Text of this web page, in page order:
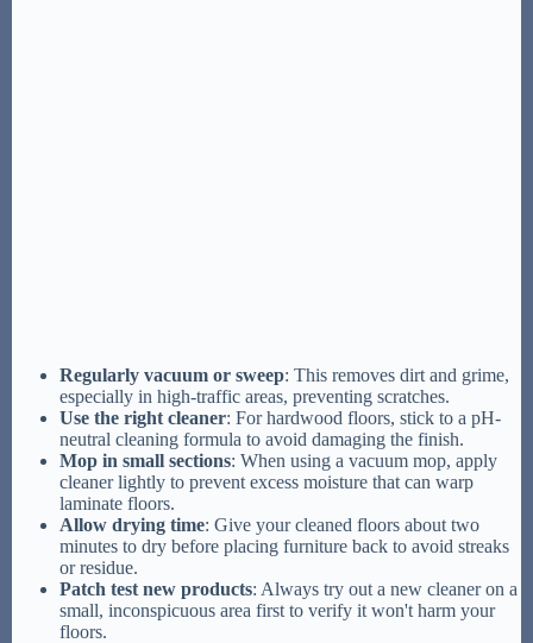
Regularly vacuum or sweep: This removes dirt and grime,
especially in high-traffic areas, preventing scratches.
Use the right cleaner: For hardwood floors, stick to a pH-
neutral cleaning formula to avoid damaging the finish.
Mop in small sections: When using a vacuum mop, apply
cleaner lightly to prevent excess moisture that can warp
laminate floors.
Allow drying time: Give your cleaned floors about two
minutes to dry before placing furniture back to avoid streaks
or residue.
Patch test new products: Always try out a new cleaner on a
small, inconspicuous area first to verify it won't harm your
floors.